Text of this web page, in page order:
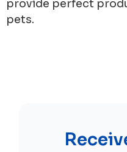
provide perfect
pets.